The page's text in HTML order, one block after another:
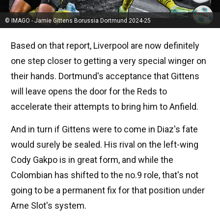
© IMAGO - Jamie Gittens Borussia Dortmund 2024-25
Based on that report, Liverpool are now definitely
one step closer to getting a very special winger on
their hands. Dortmund's acceptance that Gittens
will leave opens the door for the Reds to
accelerate their attempts to bring him to Anfield.
And in turn if Gittens were to come in Diaz's fate
would surely be sealed. His rival on the left-wing
Cody Gakpo is in great form, and while the
Colombian has shifted to the no.9 role, that's not
going to be a permanent fix for that position under
Arne Slot's system.